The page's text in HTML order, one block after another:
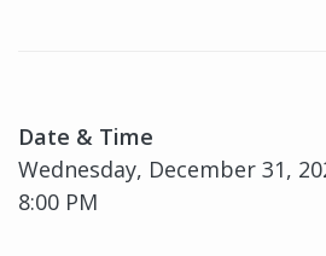
Date & Time
Wednesday, December 31,
8:00 PM